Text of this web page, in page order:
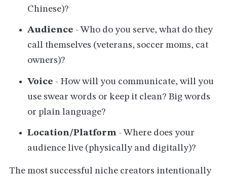
Chinese)?
Audience - Who do you serve, what do they
call themselves (veterans, soccer moms, cat
owners)?
Voice - How will you communicate, will you
use swear words or keep it clean? Big words
or plain language?
Location/Platform - Where does your
audience live (physically and digitally)?
The most successful niche creators intentionally